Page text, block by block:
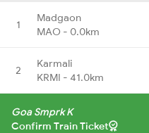
1
Madgaon
MAO - 0.0km
2
Karmali
KRMI - 41.0km
Goa Smprk K
Confirm Train Ticket